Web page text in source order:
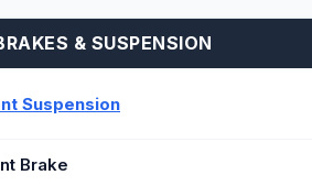
& SUSPENSION
Suspension
Brake